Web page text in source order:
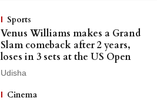
Sports
Venus Williams makes a Grand
Slam comeback after 2 years,
loses in 3 sets at the US Open
Udisha
Cinema